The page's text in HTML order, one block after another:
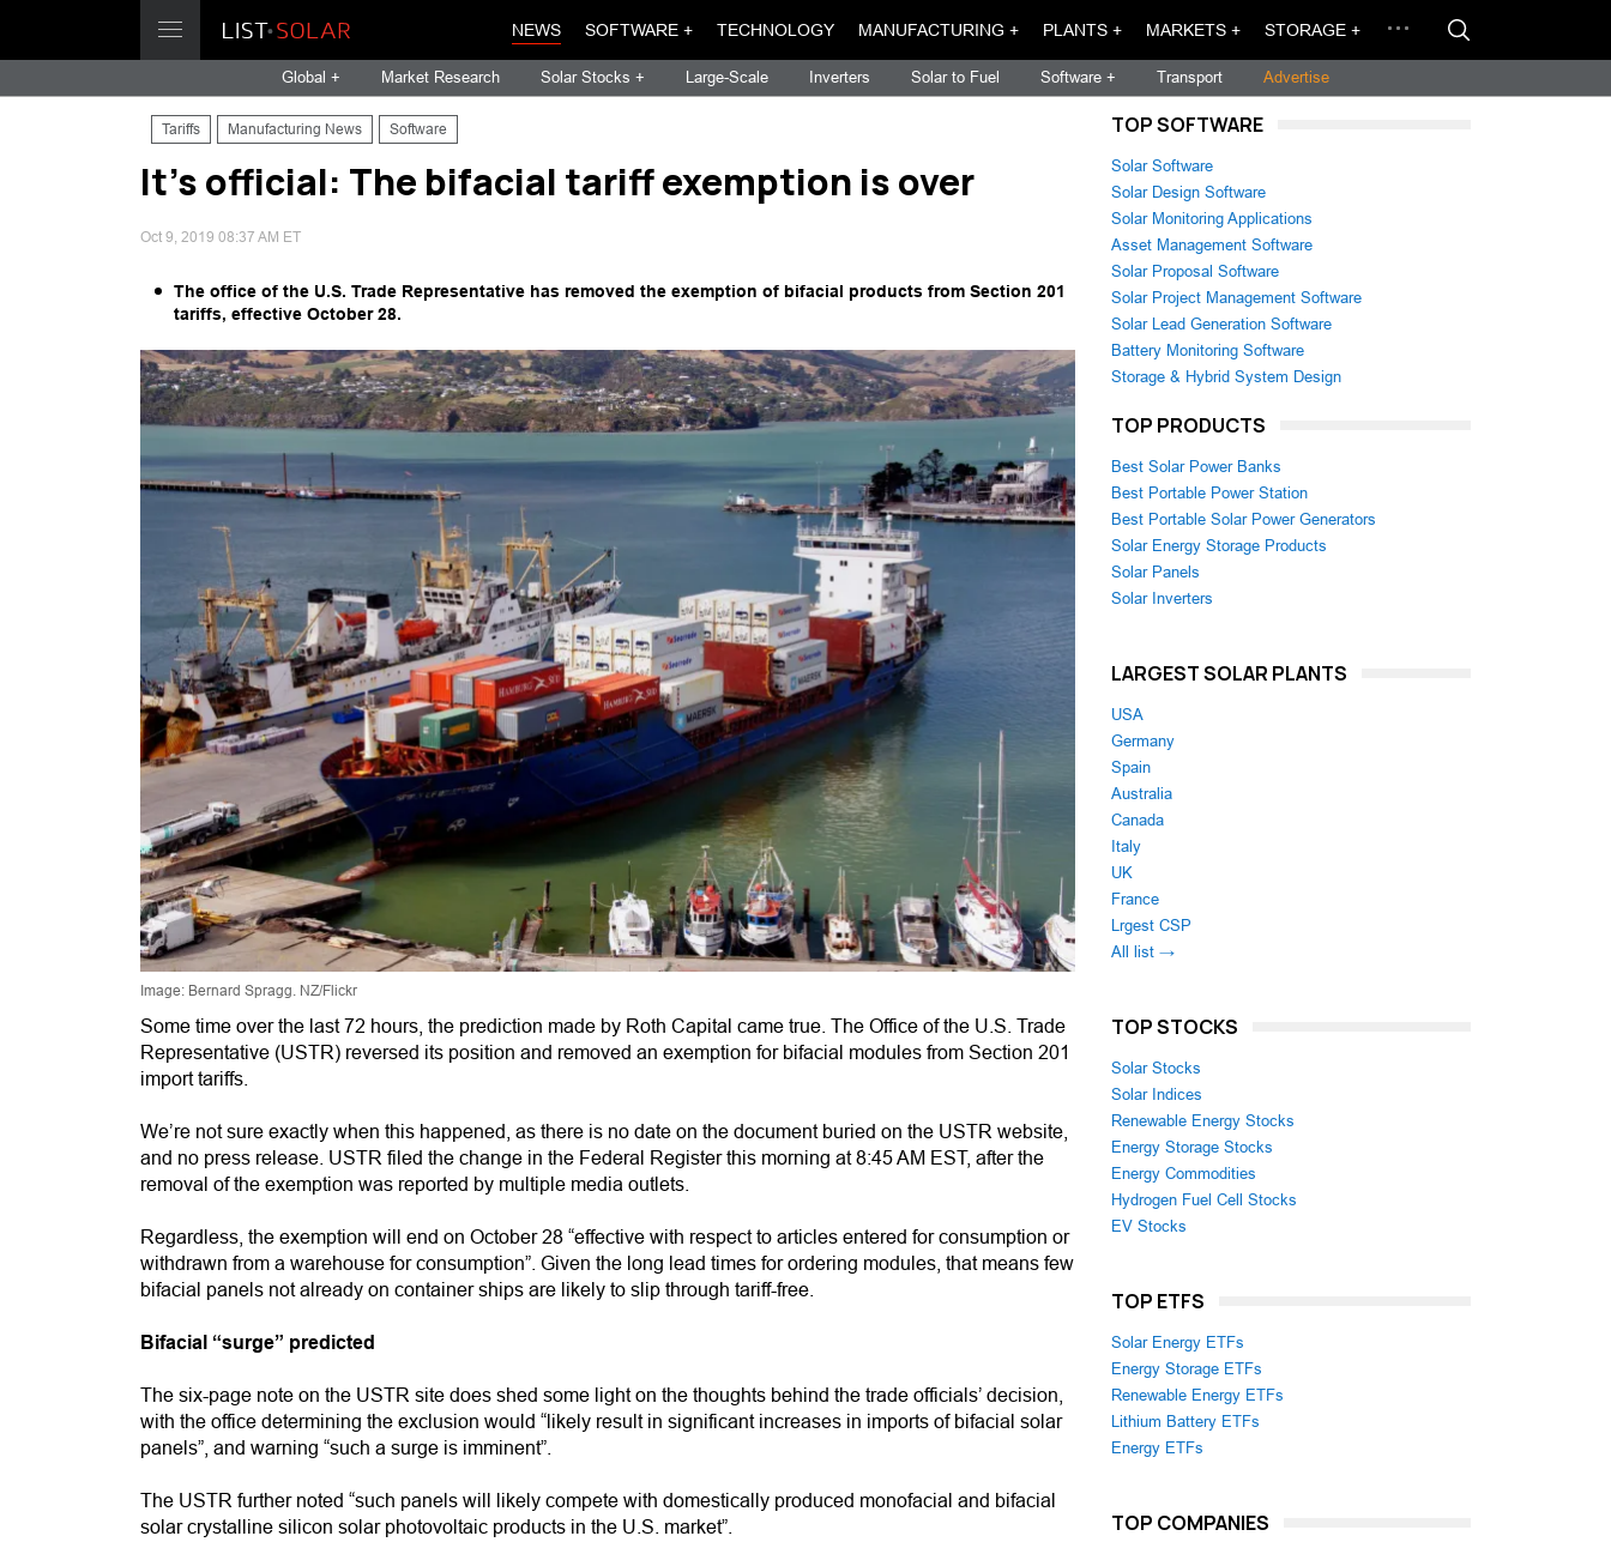
NEWS SOFTWARE + TECHNOLOGY MANUFACTURING + PLANTS + MARKETS + STORAGE +
Global + Market Research Solar Stocks + Large-Scale Inverters Solar to Fuel Software + Transport Advertise
Tariffs Manufacturing News Software
It’s official: The bifacial tariff exemption is over
Oct 9, 2019 08:37 AM ET
The office of the U.S. Trade Representative has removed the exemption of bifacial products from Section 201
tariffs, effective October 28.
Image: Bernard Spragg. NZ/Flickr
Some time over the last 72 hours, the prediction made by Roth Capital came true. The Office of the U.S. Trade
Representative (USTR) reversed its position and removed an exemption for bifacial modules from Section 201
import tariffs.
We’re not sure exactly when this happened, as there is no date on the document buried on the USTR website,
and no press release. USTR filed the change in the Federal Register this morning at 8:45 AM EST, after the
removal of the exemption was reported by multiple media outlets.
Regardless, the exemption will end on October 28 “effective with respect to articles entered for consumption or
withdrawn from a warehouse for consumption”. Given the long lead times for ordering modules, that means few
bifacial panels not already on container ships are likely to slip through tariff-free.
Bifacial “surge” predicted
The six-page note on the USTR site does shed some light on the thoughts behind the trade officials’ decision,
with the office determining the exclusion would “likely result in significant increases in imports of bifacial solar
panels”, and warning “such a surge is imminent”.
The USTR further noted “such panels will likely compete with domestically produced monofacial and bifacial
solar crystalline silicon solar photovoltaic products in the U.S. market”.
TOP SOFTWARE
Solar Software
Solar Design Software
Solar Monitoring Applications
Asset Management Software
Solar Proposal Software
Solar Project Management Software
Solar Lead Generation Software
Battery Monitoring Software
Storage & Hybrid System Design
TOP PRODUCTS
Best Solar Power Banks
Best Portable Power Station
Best Portable Solar Power Generators
Solar Energy Storage Products
Solar Panels
Solar Inverters
LARGEST SOLAR PLANTS
USA
Germany
Spain
Australia
Canada
Italy
UK
France
Lrgest CSP
All list →
TOP STOCKS
Solar Stocks
Solar Indices
Renewable Energy Stocks
Energy Storage Stocks
Energy Commodities
Hydrogen Fuel Cell Stocks
EV Stocks
TOP ETFS
Solar Energy ETFs
Energy Storage ETFs
Renewable Energy ETFs
Lithium Battery ETFs
Energy ETFs
TOP COMPANIES